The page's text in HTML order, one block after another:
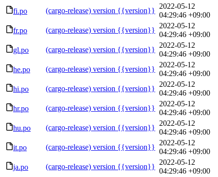
fi.po
(cargo-release) version {{version}}
2022-05-12
04:29:46 +09:00
fr.po
(cargo-release) version {{version}}
2022-05-12
04:29:46 +09:00
gl.po
(cargo-release) version {{version}}
2022-05-12
04:29:46 +09:00
he.po
(cargo-release) version {{version}}
2022-05-12
04:29:46 +09:00
hi.po
(cargo-release) version {{version}}
2022-05-12
04:29:46 +09:00
hr.po
(cargo-release) version {{version}}
2022-05-12
04:29:46 +09:00
hu.po
(cargo-release) version {{version}}
2022-05-12
04:29:46 +09:00
it.po
(cargo-release) version {{version}}
2022-05-12
04:29:46 +09:00
ja.po
(cargo-release) version {{version}}
2022-05-12
04:29:46 +09:00